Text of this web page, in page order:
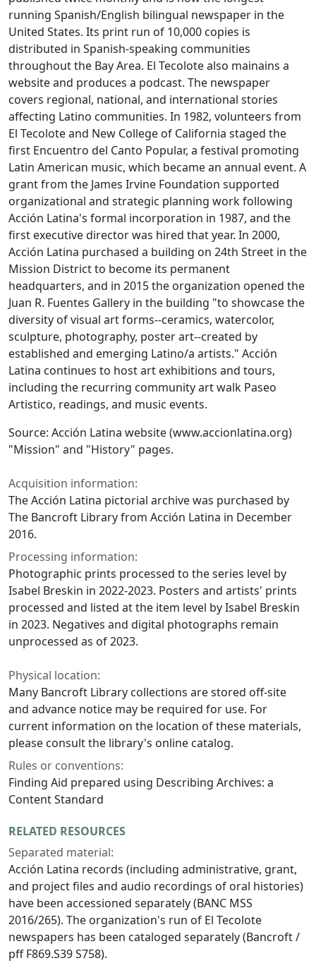
running Spanish/English bilingual newspaper in the
United States. Its print run of 10,000 copies is
distributed in Spanish-speaking communities
throughout the Bay Area. El Tecolote also mainains a
website and produces a podcast. The newspaper
covers regional, national, and international stories
affecting Latino communities. In 1982, volunteers from
El Tecolote and New College of California staged the
first Encuentro del Canto Popular, a festival promoting
Latin American music, which became an annual event. A
grant from the James Irvine Foundation supported
organizational and strategic planning work following
Acción Latina's formal incorporation in 1987, and the
first executive director was hired that year. In 2000,
Acción Latina purchased a building on 24th Street in the
Mission District to become its permanent
headquarters, and in 2015 the organization opened the
Juan R. Fuentes Gallery in the building "to showcase the
diversity of visual art forms--ceramics, watercolor,
sculpture, photography, poster art--created by
established and emerging Latino/a artists." Acción
Latina continues to host art exhibitions and tours,
including the recurring community art walk Paseo
Artistico, readings, and music events.
Source: Acción Latina website (www.accionlatina.org)
"Mission" and "History" pages.
Acquisition information:
The Acción Latina pictorial archive was purchased by
The Bancroft Library from Acción Latina in December
2016.
Processing information:
Photographic prints processed to the series level by
Isabel Breskin in 2022-2023. Posters and artists' prints
processed and listed at the item level by Isabel Breskin
in 2023. Negatives and digital photographs remain
unprocessed as of 2023.
Physical location:
Many Bancroft Library collections are stored off-site
and advance notice may be required for use. For
current information on the location of these materials,
please consult the library's online catalog.
Rules or conventions:
Finding Aid prepared using Describing Archives: a
Content Standard
RELATED RESOURCES
Separated material:
Acción Latina records (including administrative, grant,
and project files and audio recordings of oral histories)
have been accessioned separately (BANC MSS
2016/265). The organization's run of El Tecolote
newspapers has been cataloged separately (Bancroft /
pff F869.S39 S758).